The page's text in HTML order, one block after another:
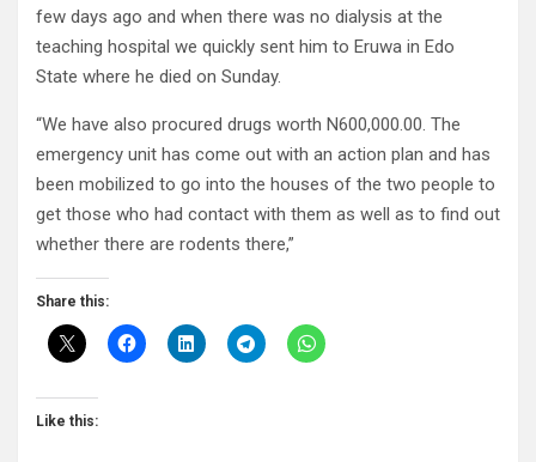
few days ago and when there was no dialysis at the
teaching hospital we quickly sent him to Eruwa in Edo
State where he died on Sunday.
“We have also procured drugs worth N600,000.00. The
emergency unit has come out with an action plan and has
been mobilized to go into the houses of the two people to
get those who had contact with them as well as to find out
whether there are rodents there,”
Share this:
Like this: